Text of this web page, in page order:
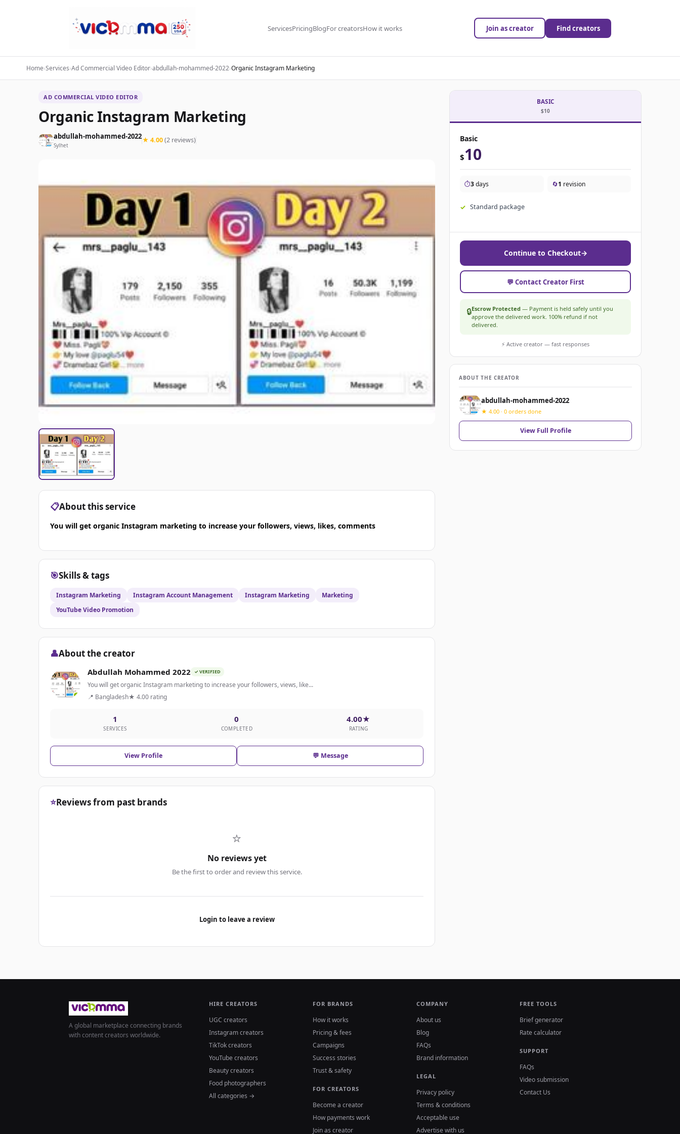
ServicesPricingBlogFor creatorsHow it works Join as creator Find creators
Home›Services›Ad Commercial Video Editor›abdullah-mohammed-2022›Organic Instagram Marketing
AD COMMERCIAL VIDEO EDITOR
Organic Instagram Marketing
abdullah-mohammed-2022
Sylhet
★ 4.00(2 reviews)
📋About this service
You will get organic Instagram marketing to increase your followers, views, likes, comments
🎯Skills & tags
Instagram Marketing Instagram Account Management Instagram Marketing
Marketing
YouTube Video Promotion
👤About the creator
Abdullah Mohammed 2022 ✓ VERIFIED
You will get organic Instagram marketing to increase your followers, views, like...
📍 Bangladesh★ 4.00 rating
1
SERVICES
0
COMPLETED
4.00★
RATING
View Profile 💬 Message
⭐Reviews from past brands
⭐
No reviews yet
Be the first to order and review this service.
Login to leave a review
BASIC
$10
Basic
$10
⏱️3days 🔄1 revision
Standard package
Continue to Checkout→
💬 Contact Creator First
🔒Escrow Protected — Payment is held safely until you
approve the delivered work. 100% refund if not
delivered.
⚡ Active creator — fast responses
ABOUT THE CREATOR
abdullah-mohammed-2022
★ 4.00 · 0 orders done
View Full Profile
A global marketplace connecting brands
with content creators worldwide.
HIRE CREATORS
UGC creators
Instagram creators
TikTok creators
YouTube creators
Beauty creators
Food photographers
All categories →
FOR BRANDS
How it works
Pricing & fees
Campaigns
Success stories
Trust & safety
FOR CREATORS
Become a creator
How payments work
Join as creator
COMPANY
About us
Blog
FAQs
Brand information
LEGAL
Privacy policy
Terms & conditions
Acceptable use
Advertise with us
FREE TOOLS
Brief generator
Rate calculator
SUPPORT
FAQs
Video submission
Contact Us